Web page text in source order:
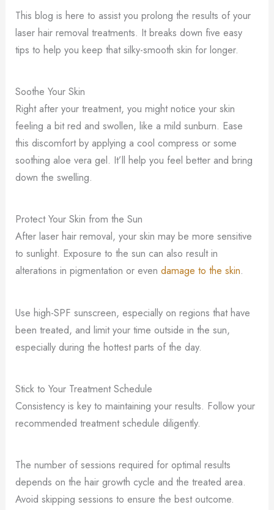
This blog is here to assist you prolong the results of your
laser hair removal treatments. It breaks down five easy
tips to help you keep that silky-smooth skin for longer.
Soothe Your Skin
Right after your treatment, you might notice your skin
feeling a bit red and swollen, like a mild sunburn. Ease
this discomfort by applying a cool compress or some
soothing aloe vera gel. It’ll help you feel better and bring
down the swelling.
Protect Your Skin from the Sun
After laser hair removal, your skin may be more sensitive
to sunlight. Exposure to the sun can also result in
alterations in pigmentation or evendamage to the skin.
Use high-SPF sunscreen, especially on regions that have
been treated, and limit your time outside in the sun,
especially during the hottest parts of the day.
Stick to Your Treatment Schedule
Consistency is key to maintaining your results. Follow your
recommended treatment schedule diligently.
The number of sessions required for optimal results
depends on the hair growth cycle and the treated area.
Avoid skipping sessions to ensure the best outcome.